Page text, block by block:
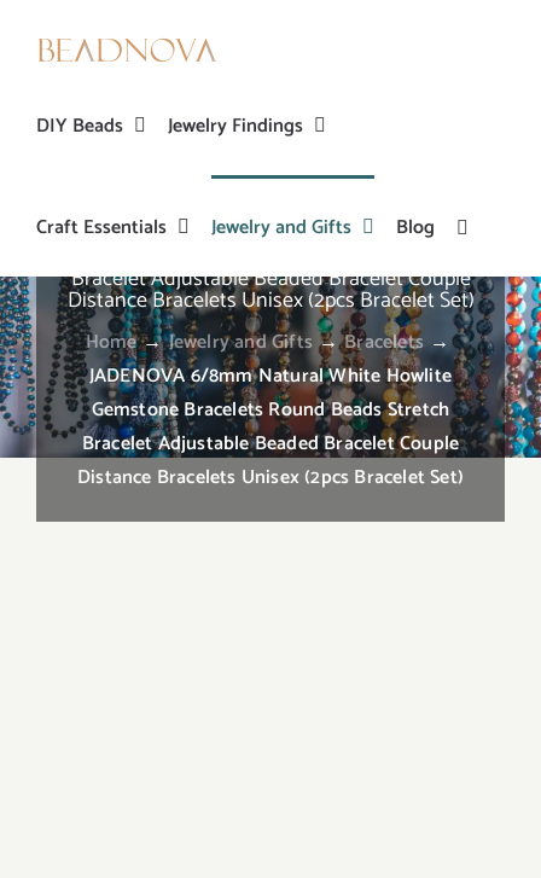
DIY Beads Jewelry Findings
Craft Essentials Jewelry and Gifts Blog
JADENOVA 6/8mm Natural White Howlite
Bracelet Adjustable Beaded Bracelet Couple
Distance Bracelets Unisex (2pcs Bracelet Set)
Home→Jewelry and Gifts→Bracelets →
JADENOVA 6/8mm Natural White Howlite
Gemstone Bracelets Round Beads Stretch
Bracelet Adjustable Beaded Bracelet Couple
Distance Bracelets Unisex (2pcs Bracelet Set)